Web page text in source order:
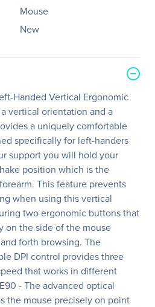
Mouse
New
Handed Vertical Ergonomic
vertical orientation and a
a uniquely comfortable
specifically for left-handers
support you will hold your
position which is the
This feature prevents
when using this vertical
two ergonomic buttons that
on the side of the mouse
forth browsing. The
DPI control provides three
that works in different
- The advanced optical
the mouse precisely on point